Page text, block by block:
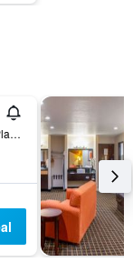
2245 East Perry Road, Plainfield, IN, United States